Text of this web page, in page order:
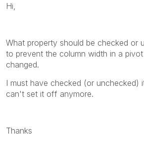
Hi,
What property should be checked or
to prevent the column width in a
changed.
I must have checked (or unchecked)
can't set it off anymore.
Thanks